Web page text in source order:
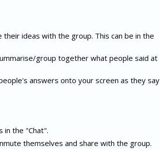
ideas with the group. This can be in the
group together what people said at
answers onto your screen as they say
in the "Chat".
themselves and share with the group.